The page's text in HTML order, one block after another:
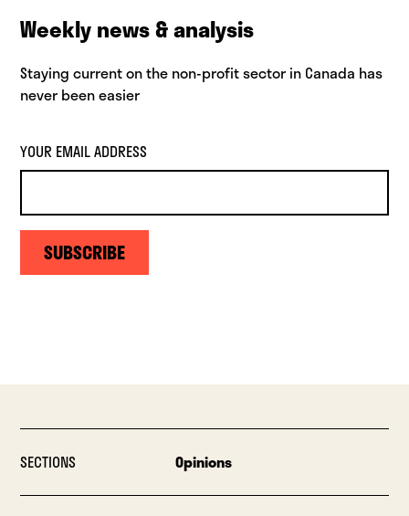
Weekly news & analysis
Staying current on the non-profit sector in Canada has
never been easier
YOUR EMAIL ADDRESS
SUBSCRIBE
SECTIONS Opinions